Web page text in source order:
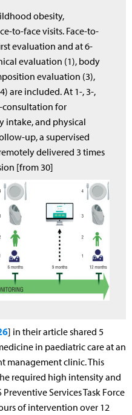
obesity,
to-face visits. Face-to-
evaluation and at 6-
evaluation (1), body
evaluation (3),
are included. At 1-, 3-,
consultation for
intake, and physical
up, a supervised
delivered 3 times
[from 30]
] in their article shared 5
in paediatric care at an
management clinic. This
required high intensity and
Services Task Force
of intervention over 12